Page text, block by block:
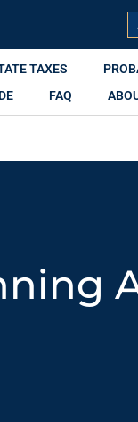
TAXES
FAQ